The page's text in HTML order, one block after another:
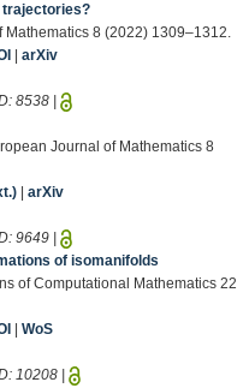
trajectories?
Mathematics 8 (2022) 1309–1312.
arXiv
8538
Journal of Mathematics 8
arXiv
9649
of isomanifolds
of Computational Mathematics 22
WoS
10208